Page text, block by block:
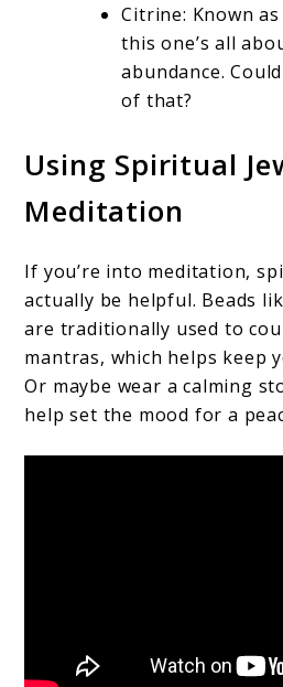
Citrine: Known
this one’s all
abundance.
of that?
Using Spiritual
Meditation
If you’re into meditation,
actually be helpful. Beads
are traditionally used to
mantras, which helps keep
Or maybe wear a calming
help set the mood for a